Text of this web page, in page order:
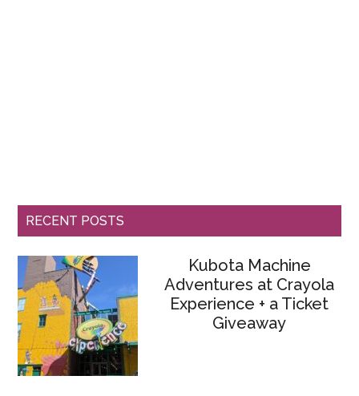
RECENT POSTS
Kubota Machine
Adventures at Crayola
Experience + a Ticket
Giveaway